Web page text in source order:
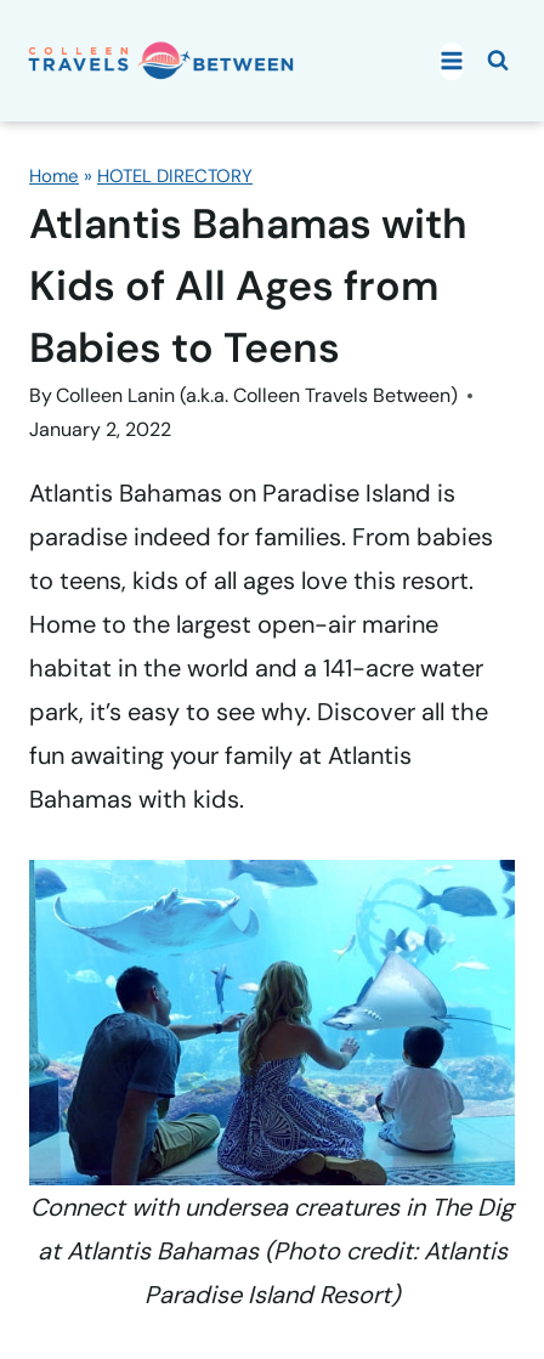
Home » HOTEL DIRECTORY
Atlantis Bahamas with
Kids of All Ages from
Babies to Teens
ByColleen Lanin (a.k.a. Colleen Travels Between)
January 2, 2022
Atlantis Bahamas on Paradise Island is
paradise indeed for families. From babies
to teens, kids of all ages love this resort.
Home to the largest open-air marine
habitat in the world and a 141-acre water
park, it’s easy to see why. Discover all the
fun awaiting your family at Atlantis
Bahamas with kids.
Connect with undersea creatures in The Dig
at Atlantis Bahamas (Photo credit: Atlantis
Paradise Island Resort)